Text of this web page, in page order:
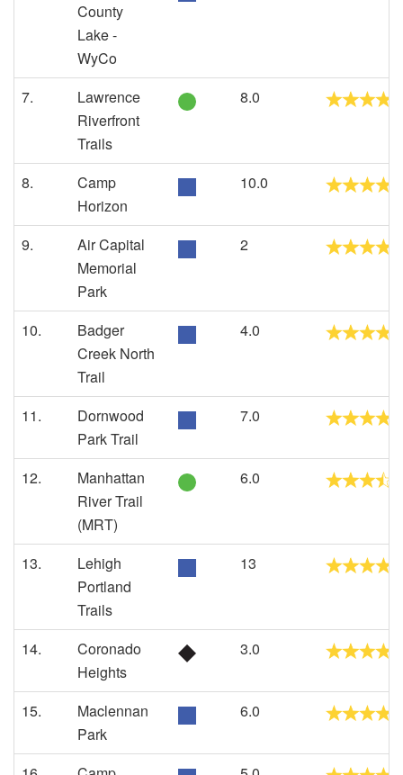
County
Lake -
WyCo
7.
Lawrence
Riverfront
Trails
8.0
8.
Camp
Horizon
10.0
9.
Air Capital
Memorial
Park
2
10.
Badger
Creek North
Trail
4.0
11.
Dornwood
Park Trail
7.0
12.
Manhattan
River Trail
(MRT)
6.0
13.
Lehigh
Portland
Trails
13
14.
Coronado
Heights
3.0
15.
Maclennan
Park
6.0